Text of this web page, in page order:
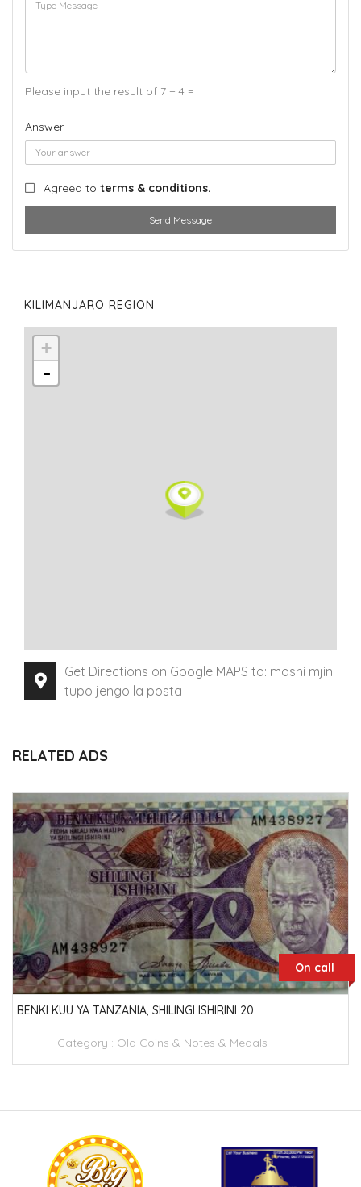
Please input the result of 7 + 4 =
Answer :
Agreed to terms & conditions.
Send Message
KILIMANJARO REGION
+
-
Get Directions on Google MAPS to: moshi mjini
tupo jengo la posta
RELATED ADS
On call
BENKI KUU YA TANZANIA, SHILINGI ISHIRINI 20
Category : Old Coins & Notes & Medals